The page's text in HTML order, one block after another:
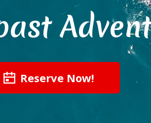
Reserve Now!